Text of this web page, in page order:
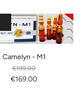
Camelyn - M1
€199.00
€169.00